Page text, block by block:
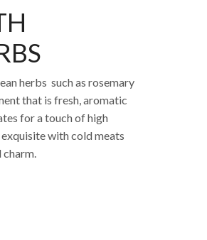
herbs such as rosemary
that is fresh, aromatic
for a touch of high
with cold meats
charm.